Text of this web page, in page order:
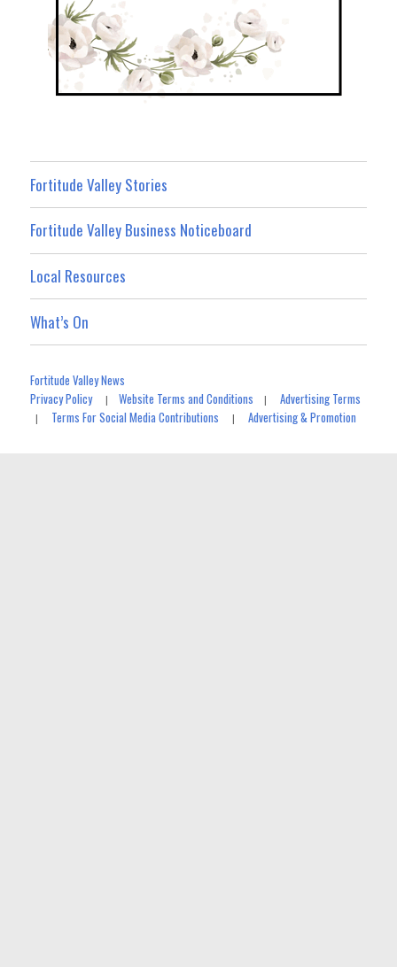
Fortitude Valley Stories
Fortitude Valley Business Noticeboard
Local Resources
What’s On
Fortitude Valley News
Privacy Policy|Website Terms and Conditions |Advertising Terms
| Terms For Social Media Contributions |Advertising & Promotion